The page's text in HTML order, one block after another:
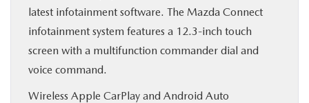
latest infotainment software. The Mazda Connect
infotainment system features a 12.3-inch touch
screen with a multifunction commander dial and
voice command.
Wireless Apple CarPlay and Android Auto